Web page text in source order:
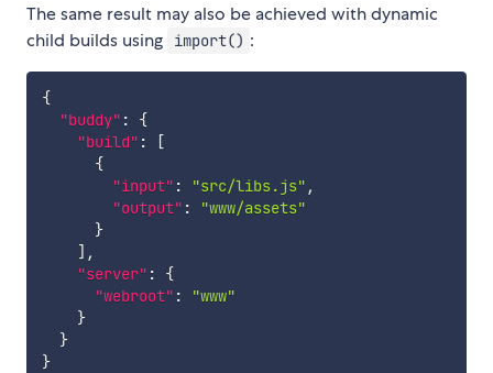
The same result may also be achieved with dynamic
child builds using
import() :
{
"buddy" :
{
"build" :
[
{
"input" : "src/libs.js" ,
"output" :
"www/assets"
}
] ,
"server" :
{
"webroot" :
"www"
}
}
}